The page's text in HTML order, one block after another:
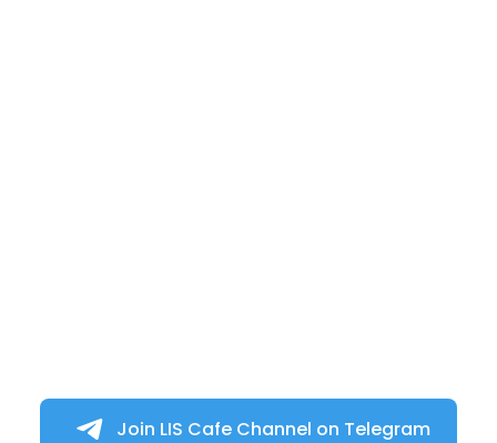
Join LIS Cafe Channel on Telegram